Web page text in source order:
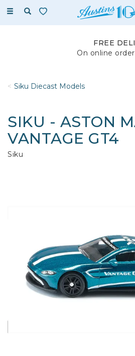
Toggle
FREE
On online
Siku Diecast Models
SIKU - ASTON
VANTAGE GT4
Siku